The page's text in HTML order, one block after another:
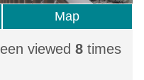
Map
viewed8 times